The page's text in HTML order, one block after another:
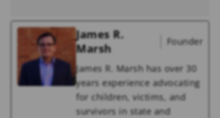
James R.
Marsh
Founder
James R. Marsh has over 30
years experience advocating
for children, victims, and
survivors in state and